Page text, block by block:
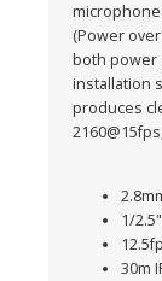
(Power
both power
installation
produces
1/
30m